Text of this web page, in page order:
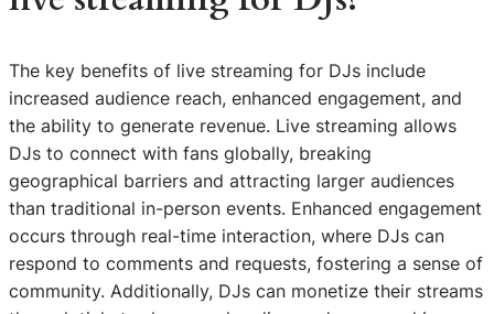
The key benefits of live streaming for DJs include
increased audience reach, enhanced engagement, and
the ability to generate revenue. Live streaming allows
DJs to connect with fans globally, breaking
geographical barriers and attracting larger audiences
than traditional in-person events. Enhanced engagement
occurs through real-time interaction, where DJs can
respond to comments and requests, fostering a sense of
community. Additionally, DJs can monetize their streams